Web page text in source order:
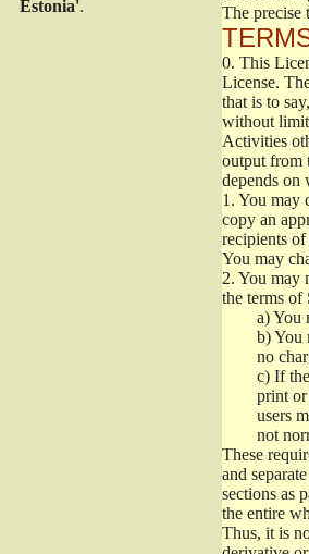
Estonia'.
The precise
0. This
License.
that is to
without
Activities
output from
depends on
1. You may
copy an
recipients
You may
2. You may
the terms of
a)You
b)You
no
c) If
print or
users
not
These
and
sections as
the entire
Thus, it is